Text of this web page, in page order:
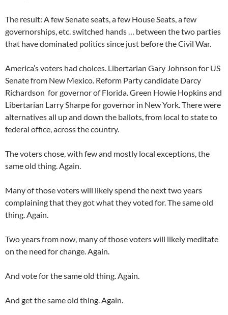
The result: A few Senate seats, a few House Seats, a few
governorships, etc. switched hands … between the two parties
that have dominated politics since just before the Civil War.
America’s voters had choices. Libertarian Gary Johnson for US
Senate from New Mexico. Reform Party candidate Darcy
Richardson for governor of Florida. Green Howie Hopkins and
Libertarian Larry Sharpe for governor in New York. There were
alternatives all up and down the ballots, from local to state to
federal office, across the country.
The voters chose, with few and mostly local exceptions, the
same old thing. Again.
Many of those voters will likely spend the next two years
complaining that they got what they voted for. The same old
thing. Again.
Two years from now, many of those voters will likely meditate
on the need for change. Again.
And vote for the same old thing. Again.
And get the same old thing. Again.